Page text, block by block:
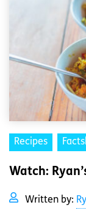
Recipes
Watch:
Written by: